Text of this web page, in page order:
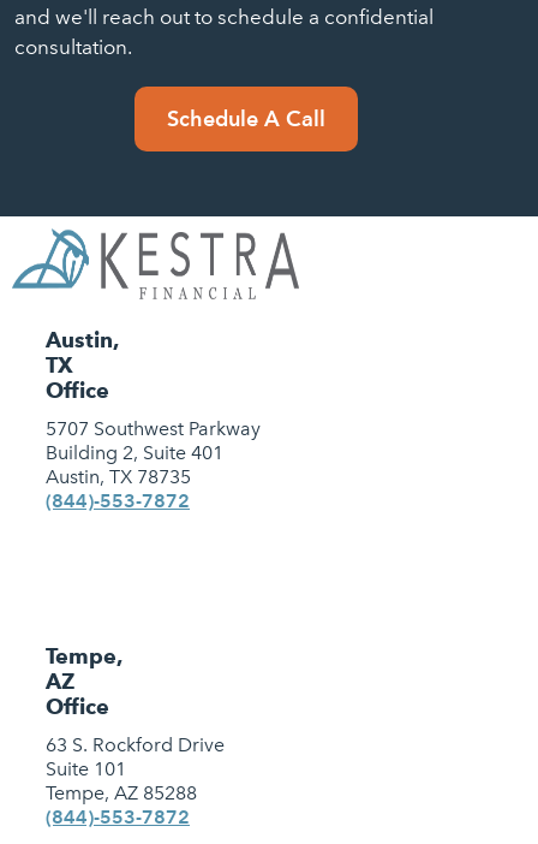
and we'll reach out to schedule a confidential
consultation.
Schedule A Call
Austin,
TX
Office
5707 Southwest Parkway
Building 2, Suite 401
Austin, TX 78735
(844)-553-7872
Tempe,
AZ
Office
63 S. Rockford Drive
Suite 101
Tempe, AZ 85288
(844)-553-7872